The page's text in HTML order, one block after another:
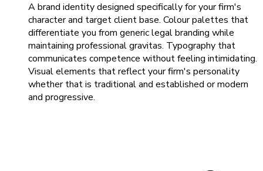
A brand identity designed specifically for your firm's
character and target client base. Colour palettes that
differentiate you from generic legal branding while
maintaining professional gravitas. Typography that
communicates competence without feeling intimidating.
Visual elements that reflect your firm's personality
whether that is traditional and established or modern
and progressive.